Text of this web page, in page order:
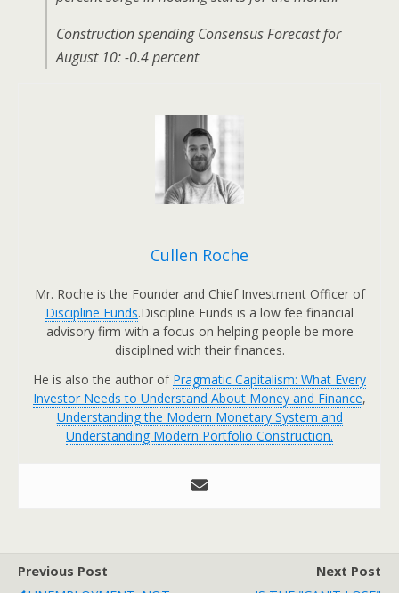
Construction spending Consensus Forecast for
August 10: -0.4 percent
Cullen Roche
Mr. Roche is the Founder and Chief Investment Officer of
Discipline Funds.Discipline Funds is a low fee financial
advisory firm with a focus on helping people be more
disciplined with their finances.
He is also the author of Pragmatic Capitalism: What Every
Investor Needs to Understand About Money and Finance,
Understanding the Modern Monetary System and
Understanding Modern Portfolio Construction.
Previous Post
Next Post